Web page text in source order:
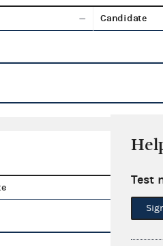
Candidate
Test